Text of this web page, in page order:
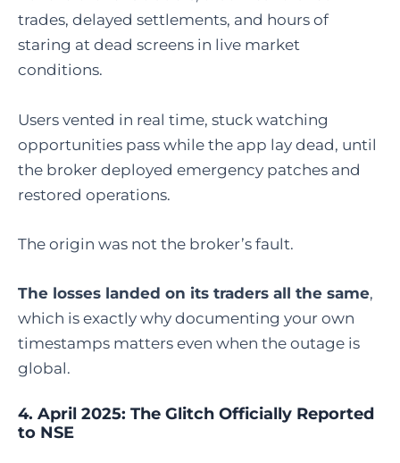
trades, delayed settlements, and hours of
staring at dead screens in live market
conditions.
Users vented in real time, stuck watching
opportunities pass while the app lay dead, until
the broker deployed emergency patches and
restored operations.
The origin was not the broker’s fault.
The losses landed on its traders all the same,
which is exactly why documenting your own
timestamps matters even when the outage is
global.
4. April 2025: The Glitch Officially Reported
to NSE